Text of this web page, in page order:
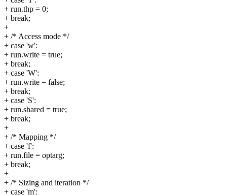
+ run.thp = 0;
+ break;
+
+ /* Access mode */
+ case 'w':
+ run.write = true;
+ break;
+ case 'W':
+ run.write = false;
+ break;
+ case 'S':
+ run.shared = true;
+ break;
+
+ /* Mapping */
+ case 'f':
+ run.file = optarg;
+ break;
+
+ /* Sizing and iteration */
+ case 'm':